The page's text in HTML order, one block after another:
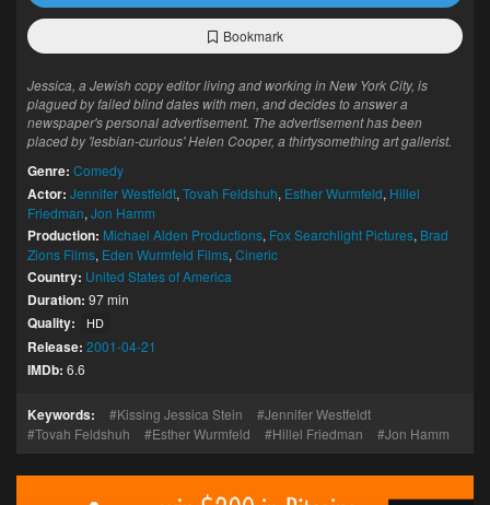
Bookmark
Jessica, a Jewish copy editor living and working in New York City, is
plagued by failed blind dates with men, and decides to answer a
newspaper's personal advertisement. The advertisement has been
placed by 'lesbian-curious' Helen Cooper, a thirtysomething art gallerist.
Genre: Comedy
Actor: Jennifer Westfeldt, Tovah Feldshuh, Esther Wurmfeld, Hillel
Friedman, Jon Hamm
Production: Michael Alden Productions, Fox Searchlight Pictures, Brad
Zions Films, Eden Wurmfeld Films, Cineric
Country: United States of America
Duration: 97 min
Quality: HD
Release: 2001-04-21
IMDb: 6.6
Keywords: Kissing Jessica Stein
Jennifer Westfeldt
Tovah Feldshuh
Esther Wurmfeld Hillel Friedman Jon Hamm